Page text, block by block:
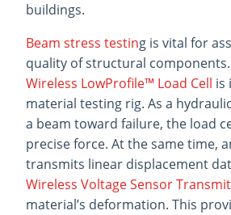
buildings.
Beam stress testing is vital for
quality of structural components.
Wireless LowProfile™ Load Cell is
material testing rig. As a
a beam toward failure, the load
precise force. At the same time,
transmits linear displacement
Wireless Voltage Sensor
material’s deformation. This